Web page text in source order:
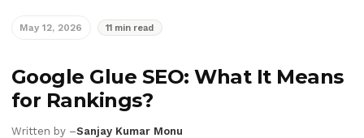
May 12, 2026 11 min read
Google Glue SEO: What It Means
for Rankings?
Written by –Sanjay Kumar Monu